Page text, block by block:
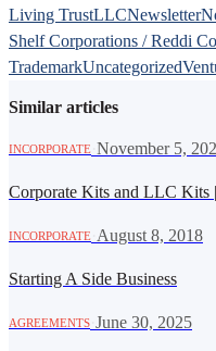
Living TrustLLCNewsletter
Shelf Corporations / Reddi
TrademarkUncategorized
Similar articles
INCORPORATE November 5,
Corporate Kits and LLC Kits
INCORPORATE August 8, 2018
Starting A Side Business
AGREEMENTS June 30, 2025